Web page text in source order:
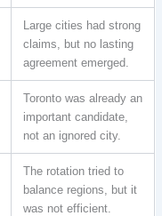
Large cities had strong
claims, but no lasting
agreement emerged.
Toronto was already an
important candidate,
not an ignored city.
The rotation tried to
balance regions, but it
was not efficient.